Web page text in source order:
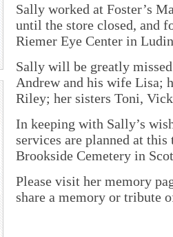
Sally worked at Foster’s
until the store closed, and
Riemer Eye Center in
Sally will be greatly
Andrew and his wife Lisa;
Riley; her sisters Toni,
In keeping with Sally’s
services are planned at
Brookside Cemetery in
Please visit her memory
share a memory or tribute